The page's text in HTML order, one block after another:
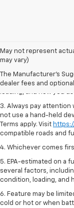
May not represent
may vary)
The Manufacturer's
dealer fees and
1. MSRP. Tax, title,
Dealer sets final price.
2. On a full charge.
including ambient
loading, and how you
3. Always pay attention
not use a hand-held
Terms apply. Visit
compatible roads and
4. Whichever comes
5. EPA-estimated on a
several factors,
condition, loading, and
6. Feature may be
cold or hot or when